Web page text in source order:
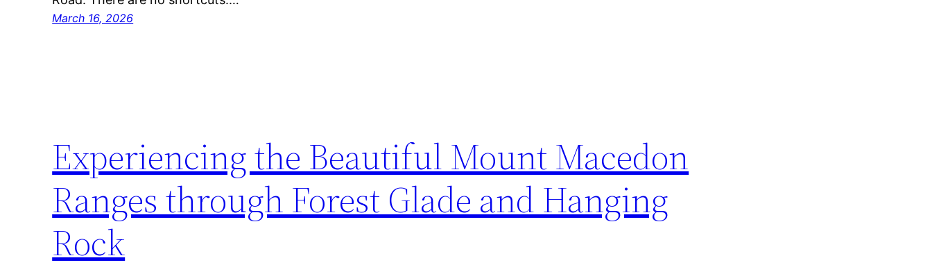
March 16, 2026
Experiencing the Beautiful Mount Macedon
Ranges through Forest Glade and Hanging
Rock